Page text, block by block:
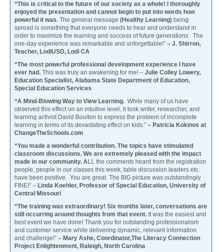
“This is critical to the future of our society as a whole! I thoroughly
enjoyed the presentation and cannot begin to put into words how
powerful it was. The general message (Healthy Learning) being
spread is something that everyone needs to hear and understand in
order to maximize the learning and success of future generations. The
one-day experience was remarkable and unforgettable!” – J. Shirron,
Teacher, LodiUSD, Lodi CA
“The most powerful professional development experience I have
ever had. This was truly an awakening for me! – Julie Colley Lowery,
Education Specialist, Alabama State Department of Education,
Special Education Services
“A Mind-Blowing Way to View Learning. While many of us have
observed this effect on an intuitive level, it took writer, researcher, and
learning activist David Boulton to express the problem of incomplete
learning in terms of its devastating effect on kids.” – Patricia Kokinos at
ChangeTheSchools.com
“You made a wonderful contribution. The topics have stimulated
classroom discussions. We are extremely pleased with the impact
made in our community. ALL the comments heard from the registration
people, people in our classes this week, table discussion leaders etc.
have been positive. You are great. The BIG picture was outstandingly
FINE!” – Linda Koehler, Professor of Special Education, University of
Central Missouri
“The training was extraordinary! Six months later, conversations are
still occurring around thoughts from that event. It was the easiest and
best event we have done! Thank you for outstanding professionalism
and customer service while delivering dynamic, relevant information
and challenge!” – Mary Ashe, Coordinator,The Literacy Connection
Project Enlightenment, Raleigh, North Carolina